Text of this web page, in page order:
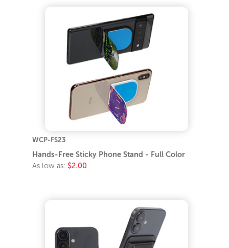
WCP-FS23
Hands-Free Sticky Phone Stand - Full Color
As low as: $2.00